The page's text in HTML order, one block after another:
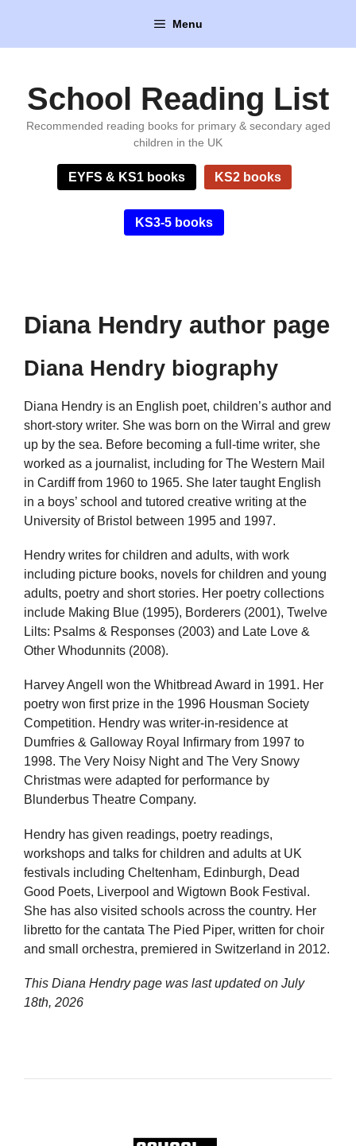
content
Menu
School Reading List
Recommended reading books for primary & secondary aged
children in the UK
EYFS & KS1 books KS2 books
KS3-5 books
Diana Hendry author page
Diana Hendry biography
Diana Hendry is an English poet, children’s author and
short-story writer. She was born on the Wirral and grew
up by the sea. Before becoming a full-time writer, she
worked as a journalist, including for The Western Mail
in Cardiff from 1960 to 1965. She later taught English
in a boys’ school and tutored creative writing at the
University of Bristol between 1995 and 1997.
Hendry writes for children and adults, with work
including picture books, novels for children and young
adults, poetry and short stories. Her poetry collections
include Making Blue (1995), Borderers (2001), Twelve
Lilts: Psalms & Responses (2003) and Late Love &
Other Whodunnits (2008).
Harvey Angell won the Whitbread Award in 1991. Her
poetry won first prize in the 1996 Housman Society
Competition. Hendry was writer-in-residence at
Dumfries & Galloway Royal Infirmary from 1997 to
1998. The Very Noisy Night and The Very Snowy
Christmas were adapted for performance by
Blunderbus Theatre Company.
Hendry has given readings, poetry readings,
workshops and talks for children and adults at UK
festivals including Cheltenham, Edinburgh, Dead
Good Poets, Liverpool and Wigtown Book Festival.
She has also visited schools across the country. Her
libretto for the cantata The Pied Piper, written for choir
and small orchestra, premiered in Switzerland in 2012.
This Diana Hendry page was last updated on July
18th, 2026